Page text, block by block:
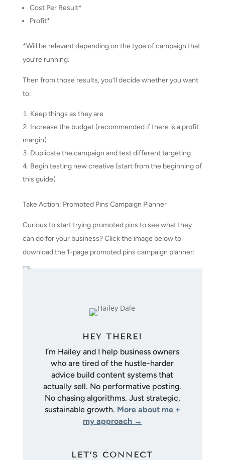
Cost Per Result*
Profit*
*Will be relevant depending on the type of campaign that
you’re running.
Then from those results, you’ll decide whether you want
to:
Keep things as they are
Increase the budget (recommended if there is a profit
margin)
Duplicate the campaign and test different targeting
Begin testing new creative (start from the beginning of
this guide)
Take Action: Promoted Pins Campaign Planner
Curious to start trying promoted pins to see what they
can do for your business? Click the image below to
download the 1-page promoted pins campaign planner:
HEY THERE!
I’m Hailey and I help business owners
who are tired of the hustle-harder
advice build content systems that
actually sell. No performative posting.
No chasing algorithms. Just strategic,
sustainable growth. More about me +
my approach →
LET’S CONNECT